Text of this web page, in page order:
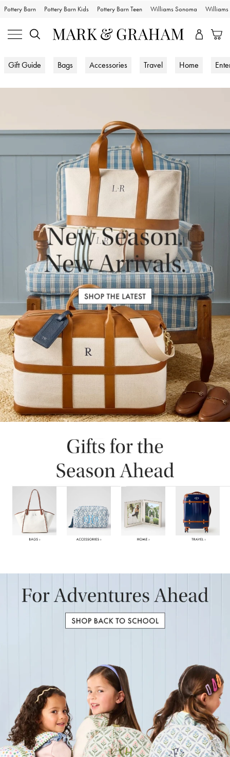
Pottery Barn Pottery Barn Kids Pottery Barn Teen Williams Sonoma Williams
Gift Guide Bags Accessories Travel Home